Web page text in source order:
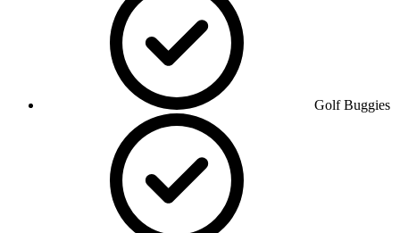
Golf Buggies